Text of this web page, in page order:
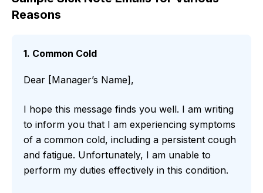
Reasons
1. Common Cold
Dear [Manager’s Name],
I hope this message finds you well. I am writing
to inform you that I am experiencing symptoms
of a common cold, including a persistent cough
and fatigue. Unfortunately, I am unable to
perform my duties effectively in this condition.